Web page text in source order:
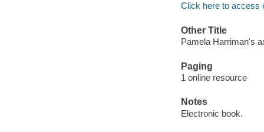
Click here to access
Other Title
Pamela Harriman's
Paging
1 online resource
Notes
Electronic book.